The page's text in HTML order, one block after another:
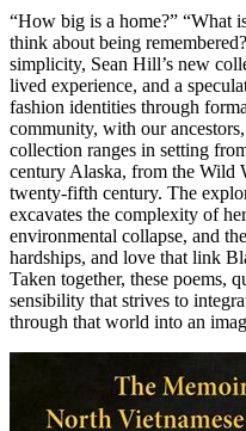
“How big is a home?” “What
think about being
simplicity, Sean Hill’s new
lived experience, and a
fashion identities through
community, with our
collection ranges in setting
century Alaska, from the Wild
twenty-fifth century. The
excavates the complexity of
environmental collapse, and
hardships, and love that link
Taken together, these poems,
sensibility that strives to
through that world into an